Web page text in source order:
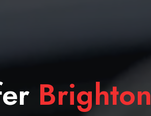
Brighton